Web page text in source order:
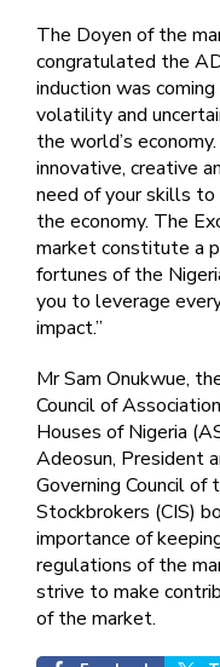
The Doyen of the
congratulated the
induction was
volatility and
the world’s
innovative, creative
need of your skills
the economy. The
market constitute a
fortunes of the
you to leverage
impact.”
Mr Sam Onukwue,
Council of
Houses of Nigeria
Adeosun, President
Governing Council
Stockbrokers (CIS)
importance of
regulations of the
strive to make
of the market.